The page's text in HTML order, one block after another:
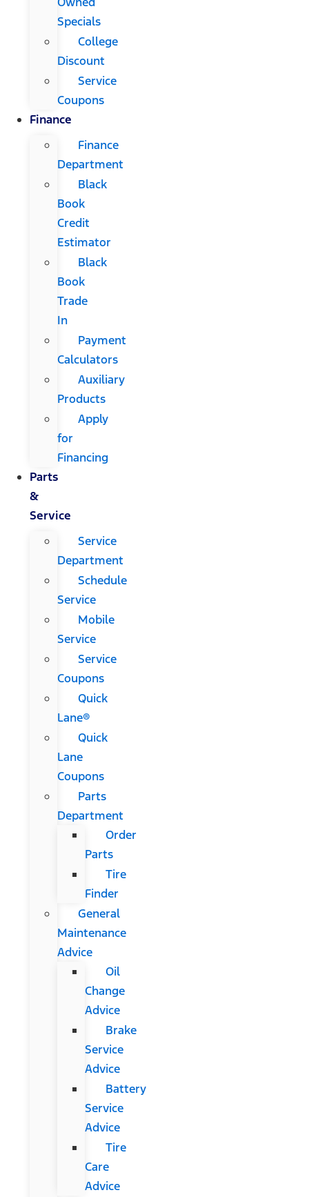
Specials
College
Discount
Service
Coupons
Finance
Finance
Department
Black
Book
Credit
Estimator
Black
Book
Trade
In
Payment
Calculators
Auxiliary
Products
Apply
for
Financing
Parts
&
Service
Service
Department
Schedule
Service
Mobile
Service
Service
Coupons
Quick
Lane®
Quick
Lane
Coupons
Parts
Department
Order
Parts
Tire
Finder
General
Maintenance
Advice
Oil
Change
Advice
Brake
Service
Advice
Battery
Service
Advice
Tire
Care
Advice